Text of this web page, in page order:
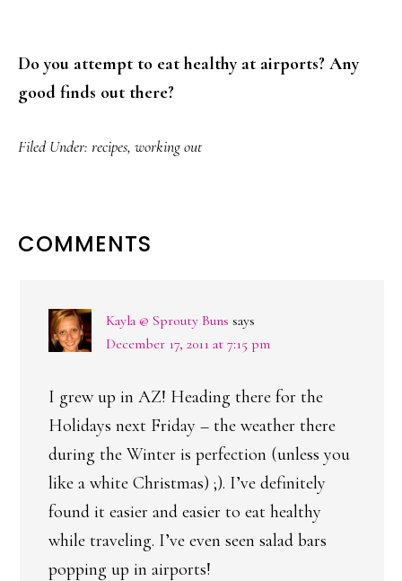
Do you attempt to eat healthy at airports? Any
good finds out there?
Filed Under: recipes, working out
READER
COMMENTS
Kayla @ Sprouty Buns says
December 17, 2011 at 7:15 pm
I grew up in AZ! Heading there for the
Holidays next Friday – the weather there
during the Winter is perfection (unless you
like a white Christmas) ;). I’ve definitely
found it easier and easier to eat healthy
while traveling. I’ve even seen salad bars
popping up in airports!